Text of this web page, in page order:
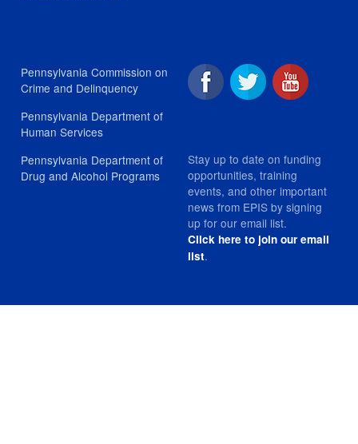
Pennsylvania Commission on
Crime and Delinquency
Pennsylvania Department of
Human Services
Pennsylvania Department of
Drug and Alcohol Programs
Stay up to date on funding
opportunities, training
events, and other important
news from EPIS by signing
up for our email list.
Click here to join our email
list.